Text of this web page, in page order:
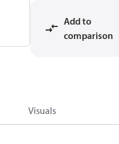
Add to
comparison
Visuals